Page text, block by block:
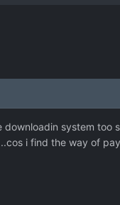
system
i find the way of